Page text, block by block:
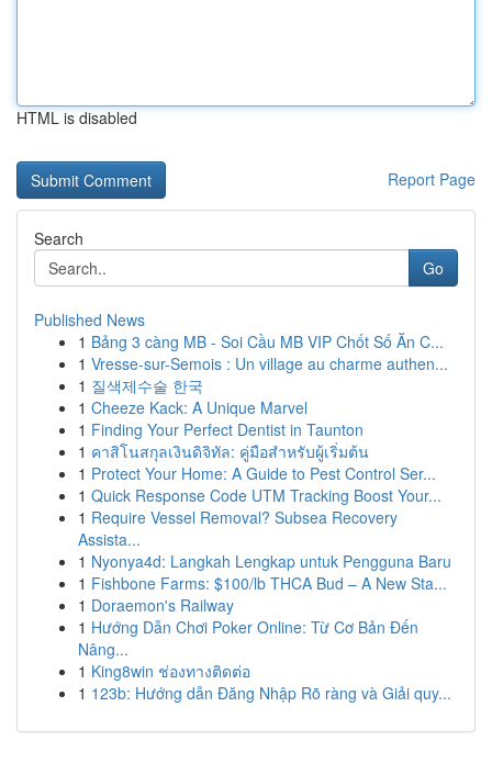
HTML is disabled
Report Page
Search
Go
Published News
1 Bảng 3 càng MB - Soi Cầu MB VIP Chốt Số Ăn C...
1 Vresse-sur-Semois : Un village au charme authen...
1 질색제수술 한국
1 Cheeze Kack: A Unique Marvel
1 Finding Your Perfect Dentist in Taunton
1 คาสิโนสกุลเงินดิจิทัล: คู่มือสำหรับผู้เริ่มต้น
1 Protect Your Home: A Guide to Pest Control Ser...
1 Quick Response Code UTM Tracking Boost Your...
1 Require Vessel Removal? Subsea Recovery
Assista...
1 Nyonya4d: Langkah Lengkap untuk Pengguna Baru
1 Fishbone Farms: $100/lb THCA Bud – A New Sta...
1 Doraemon's Railway
1 Hướng Dẫn Chơi Poker Online: Từ Cơ Bản Đến
Nâng...
1 King8win ช่องทางติดต่อ
1 123b: Hướng dẫn Đăng Nhập Rõ ràng và Giải quy...